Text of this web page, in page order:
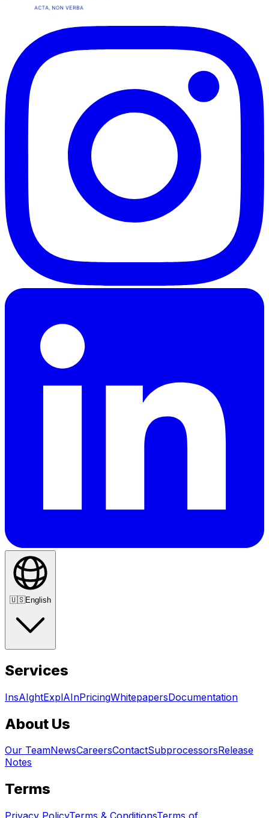
🇺🇸English
Services
InsAIghtExplAInPricingWhitepapersDocumentation
About Us
Our TeamNewsCareersContactSubprocessorsRelease
Notes
Terms